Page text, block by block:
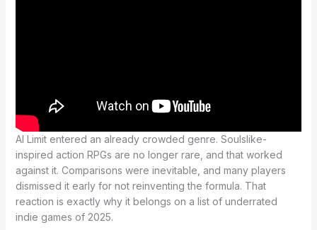
AI Limit entered an already crowded genre. Soulslike-
inspired action RPGs are no longer rare, and that worked
against it. Comparisons were inevitable, and many players
dismissed it early for not reinventing the formula. That
reaction is exactly why it belongs on a list of underrated
indie games of 2025.